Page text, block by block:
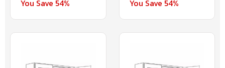
You Save 54%
You Save 54%